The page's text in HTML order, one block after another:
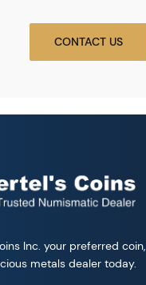
CONTACT US
Inc. your preferred
metals dealer today.